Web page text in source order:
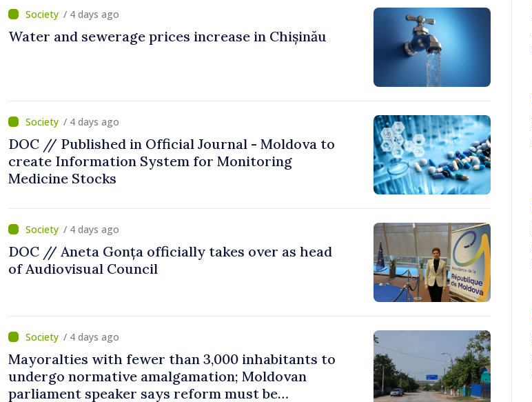
/ 4 days ago
Water and sewerage prices increase in Chișinău
/ 4 days ago
DOC // Published in Official Journal - Moldova to
create Information System for Monitoring
Medicine Stocks
/ 4 days ago
DOC // Aneta Gonța officially takes over as head
of Audiovisual Council
/ 4 days ago
Mayoralties with fewer than 3,000 inhabitants to
undergo normative amalgamation; Moldovan
parliament speaker says reform must be